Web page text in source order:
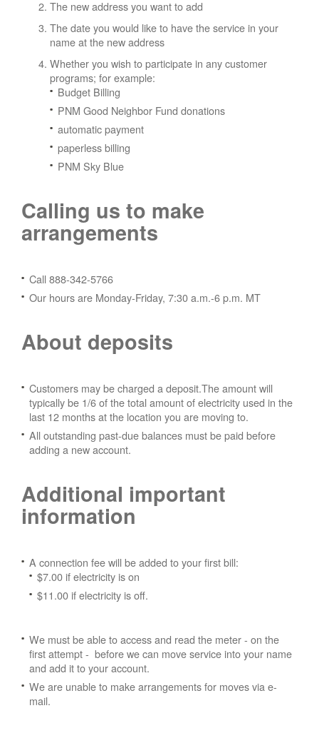
The new address you want to add
The date you would like to have the service in your
name at the new address
Whether you wish to participate in any customer
programs; for example:
Budget Billing
PNM Good Neighbor Fund donations
automatic payment
paperless billing
PNM Sky Blue
Calling us to make
arrangements
Call 888-342-5766
Our hours are Monday-Friday, 7:30 a.m.-6 p.m. MT
About deposits
Customers may be charged a deposit.The amount will
typically be 1/6 of the total amount of electricity used in the
last 12 months at the location you are moving to.
All outstanding past-due balances must be paid before
adding a new account.
Additional important
information
A connection fee will be added to your first bill:
$7.00 if electricity is on
$11.00 if electricity is off.
We must be able to access and read the meter - on the
first attempt - before we can move service into your name
and add it to your account.
We are unable to make arrangements for moves via e-
mail.